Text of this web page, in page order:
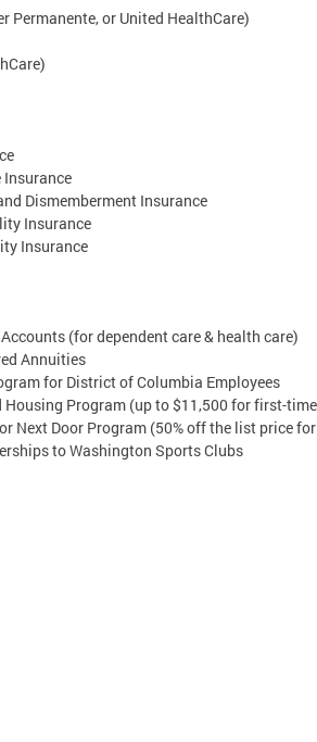
Permanente, or United HealthCare)
Dismemberment Insurance
Insurance
Insurance
(for dependent care & health care)
Annuities
for District of Columbia Employees
Housing Program (up to $11,500 for first-
Next Door Program (50% off the list price
to Washington Sports Clubs